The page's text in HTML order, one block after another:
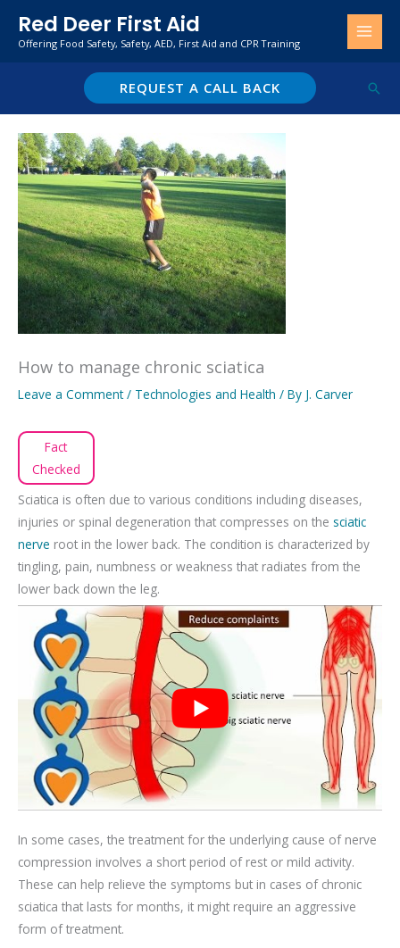
Red Deer First Aid
Offering Food Safety, Safety, AED, First Aid and CPR Training
REQUEST A CALL BACK
How to manage chronic sciatica
Leave a Comment / Technologies and Health / By J. Carver
Fact
Checked
Sciatica is often due to various conditions including diseases,
injuries or spinal degeneration that compresses on the sciatic
nerve root in the lower back. The condition is characterized by
tingling, pain, numbness or weakness that radiates from the
lower back down the leg.
In some cases, the treatment for the underlying cause of nerve
compression involves a short period of rest or mild activity.
These can help relieve the symptoms but in cases of chronic
sciatica that lasts for months, it might require an aggressive
form of treatment.